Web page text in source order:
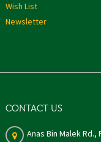
Wish List
Newsletter
CONTACT US
Anas Bin Malek Rd.,